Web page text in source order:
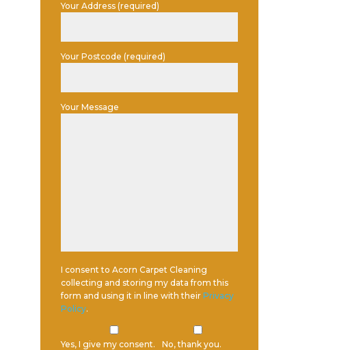
Your Address (required)
Your Postcode (required)
Your Message
I consent to Acorn Carpet Cleaning
collecting and storing my data from this
form and using it in line with their Privacy
Policy.
Yes, I give my consent. No, thank you.